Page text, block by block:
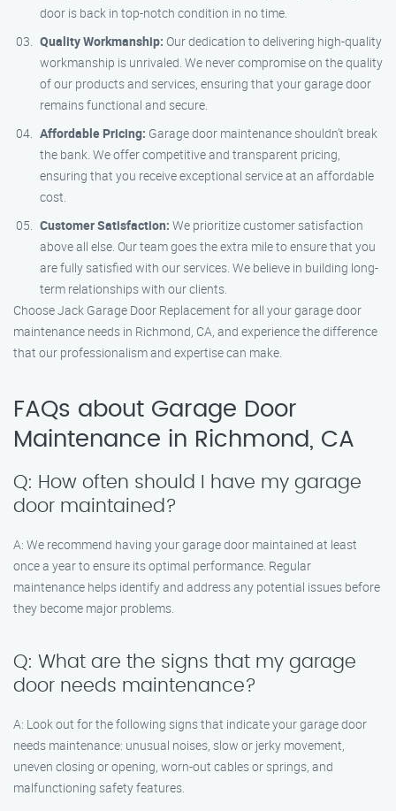
door is back in top-notch condition in no time.
Quality Workmanship: Our dedication to delivering high-quality
workmanship is unrivaled. We never compromise on the quality
of our products and services, ensuring that your garage door
remains functional and secure.
Affordable Pricing: Garage door maintenance shouldn’t break
the bank. We offer competitive and transparent pricing,
ensuring that you receive exceptional service at an affordable
cost.
Customer Satisfaction: We prioritize customer satisfaction
above all else. Our team goes the extra mile to ensure that you
are fully satisfied with our services. We believe in building long-
term relationships with our clients.
Choose Jack Garage Door Replacement for all your garage door
maintenance needs in Richmond, CA, and experience the difference
that our professionalism and expertise can make.
FAQs about Garage Door
Maintenance in Richmond, CA
Q: How often should I have my garage
door maintained?
A: We recommend having your garage door maintained at least
once a year to ensure its optimal performance. Regular
maintenance helps identify and address any potential issues before
they become major problems.
Q: What are the signs that my garage
door needs maintenance?
A: Look out for the following signs that indicate your garage door
needs maintenance: unusual noises, slow or jerky movement,
uneven closing or opening, worn-out cables or springs, and
malfunctioning safety features.